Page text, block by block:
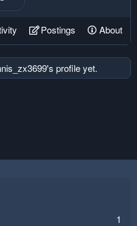
Postings About
profile yet.
1